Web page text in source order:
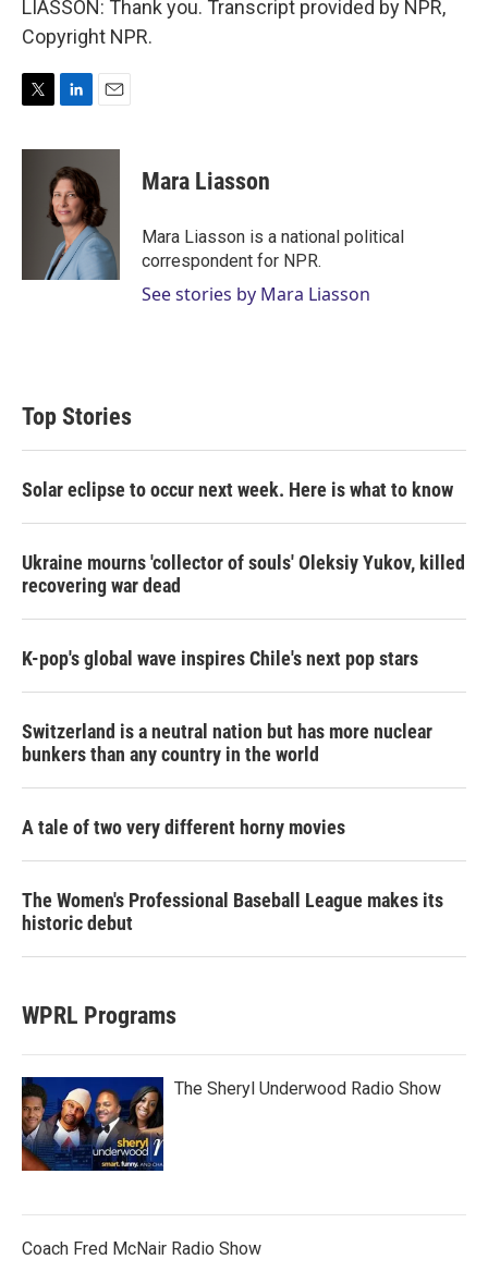
LIASSON: Thank you. Transcript provided by NPR,
Copyright NPR.
i
n
k
e
d
I
n
a
l
Mara Liasson
Mara Liasson is a national political
correspondent for NPR.
See stories by Mara Liasson
Top Stories
Solar eclipse to occur next week. Here is what to know
Ukraine mourns 'collector of souls' Oleksiy Yukov, killed
recovering war dead
K-pop's global wave inspires Chile's next pop stars
Switzerland is a neutral nation but has more nuclear
bunkers than any country in the world
A tale of two very different horny movies
The Women's Professional Baseball League makes its
historic debut
WPRL Programs
The Sheryl Underwood Radio Show
Coach Fred McNair Radio Show